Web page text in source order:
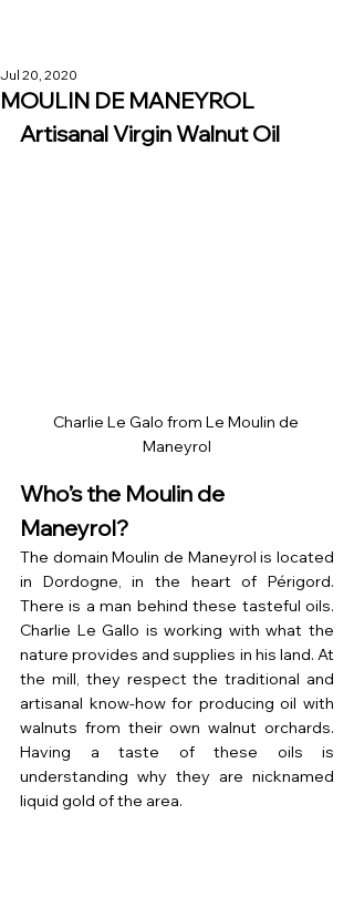
MOULIN DE MANEYROL
Jul 20, 2020
Artisanal Virgin Walnut Oil
Charlie Le Galo from Le Moulin de
Maneyrol
Who’s the Moulin de
Maneyrol?
The domain Moulin de Maneyrol is located
in Dordogne, in the heart of Périgord.
There is a man behind these tasteful oils.
Charlie Le Gallo is working with what the
nature provides and supplies in his land. At
the mill, they respect the traditional and
artisanal know-how for producing oil with
walnuts from their own walnut orchards.
Having a taste of these oils is
understanding why they are nicknamed
liquid gold of the area.